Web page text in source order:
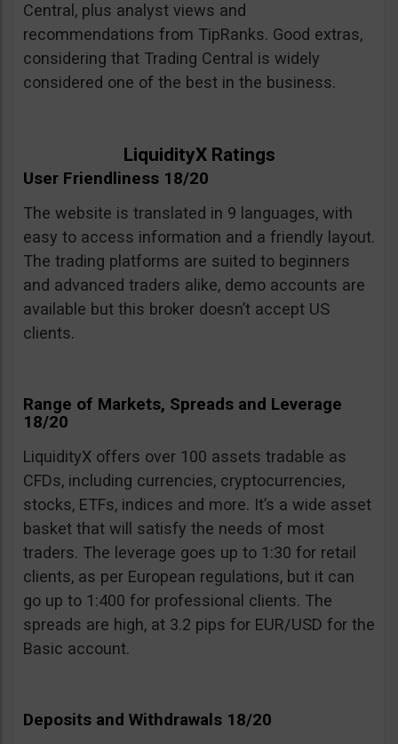
Central, plus analyst views and
recommendations from TipRanks. Good extras,
considering that Trading Central is widely
considered one of the best in the business.
LiquidityX Ratings
User Friendliness 18/20
The website is translated in 9 languages, with
easy to access information and a friendly layout.
The trading platforms are suited to beginners
and advanced traders alike, demo accounts are
available but this broker doesn’t accept US
clients.
Range of Markets, Spreads and Leverage
18/20
LiquidityX offers over 100 assets tradable as
CFDs, including currencies, cryptocurrencies,
stocks, ETFs, indices and more. It’s a wide asset
basket that will satisfy the needs of most
traders. The leverage goes up to 1:30 for retail
clients, as per European regulations, but it can
go up to 1:400 for professional clients. The
spreads are high, at 3.2 pips for EUR/USD for the
Basic account.
Deposits and Withdrawals 18/20